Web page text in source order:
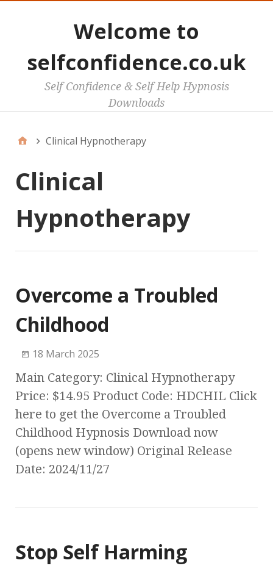
Welcome to
selfconfidence.co.uk
Self Confidence & Self Help Hypnosis
Downloads
Clinical Hypnotherapy
Clinical
Hypnotherapy
Overcome a Troubled
Childhood
18 March 2025
Main Category: Clinical Hypnotherapy
Price: $14.95 Product Code: HDCHIL Click
here to get the Overcome a Troubled
Childhood Hypnosis Download now
(opens new window) Original Release
Date: 2024/11/27
Stop Self Harming